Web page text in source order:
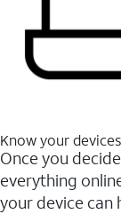
Know your devices
Once you
everything
your device can